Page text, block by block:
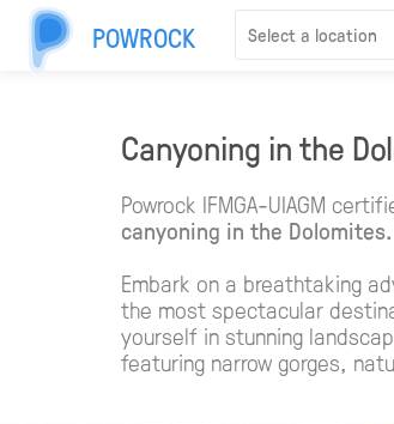
POWROCK
Canyoning in the
Powrock IFMGA-UIAGM
canyoning in the Dolomites.
Embark on a breathtaking
the most spectacular
yourself in stunning
featuring narrow gorges,